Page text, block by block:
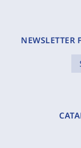
NEWSLETTER